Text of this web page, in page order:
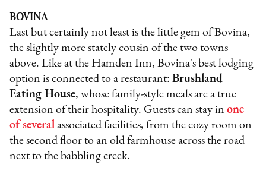
BOVINA
Last but certainly not least is the little gem of Bovina,
the slightly more stately cousin of the two towns
above. Like at the Hamden Inn, Bovina's best lodging
option is connected to a restaurant:Brushland
Eating House, whose family-style meals are a true
extension of their hospitality. Guests can stay inone
of several associated facilities, from the cozy room on
the second floor to an old farmhouse across the road
next to the babbling creek.